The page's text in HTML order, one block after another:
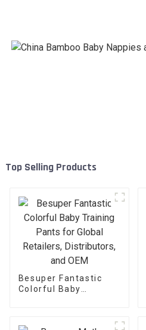
Top Selling Products
Besuper Fantastic
Colorful Baby
Distributors, and OEM